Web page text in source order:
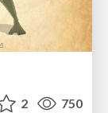
2 750